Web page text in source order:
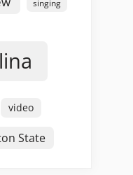
singing
video
State